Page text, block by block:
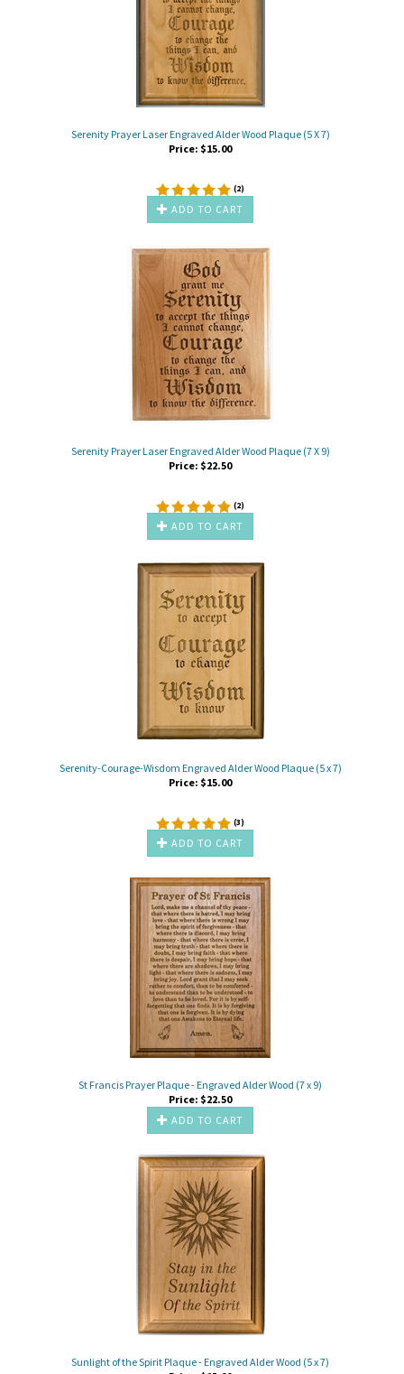
Serenity Prayer Laser Engraved Alder Wood Plaque (5 X 7)
Price: $15.00
(2)
ADD TO CART
Serenity Prayer Laser Engraved Alder Wood Plaque (7 X 9)
Price: $22.50
(2)
ADD TO CART
Serenity-Courage-Wisdom Engraved Alder Wood Plaque (5 x 7)
Price: $15.00
(3)
ADD TO CART
St Francis Prayer Plaque - Engraved Alder Wood (7 x 9)
Price: $22.50
ADD TO CART
Sunlight of the Spirit Plaque - Engraved Alder Wood (5 x 7)